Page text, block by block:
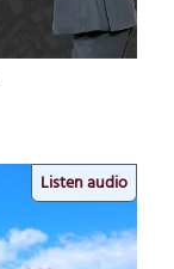
Listen audio